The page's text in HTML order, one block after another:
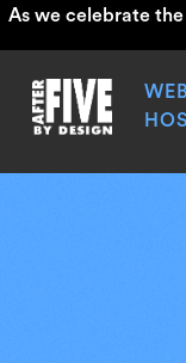
As we celebrate
content